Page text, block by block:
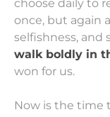
choose daily to
once, but again
selfishness, and
walk boldly in
won for us.
Now is the time